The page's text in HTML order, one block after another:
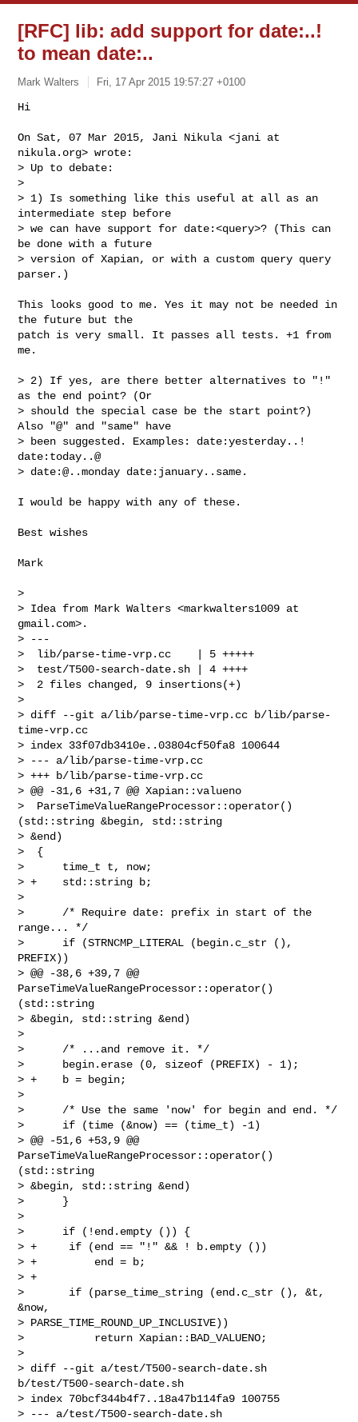
[RFC] lib: add support for date:..!
to mean date:..
Mark Walters Fri, 17 Apr 2015 19:57:27 +0100
Hi
On Sat, 07 Mar 2015, Jani Nikula <jani at
nikula.org> wrote:
> Up to debate:
>
> 1) Is something like this useful at all as an
intermediate step before
> we can have support for date:<query>? (This can
be done with a future
> version of Xapian, or with a custom query query
parser.)
This looks good to me. Yes it may not be needed in
the future but the
patch is very small. It passes all tests. +1 from
me.
> 2) If yes, are there better alternatives to "!"
as the end point? (Or
> should the special case be the start point?)
Also "@" and "same" have
> been suggested. Examples: date:yesterday..!
date:today..@
> date:@..monday date:january..same.
I would be happy with any of these.
Best wishes
Mark
>
> Idea from Mark Walters <markwalters1009 at
gmail.com>.
> ---
>  lib/parse-time-vrp.cc    | 5 +++++
>  test/T500-search-date.sh | 4 ++++
>  2 files changed, 9 insertions(+)
>
> diff --git a/lib/parse-time-vrp.cc b/lib/parse-
time-vrp.cc
> index 33f07db3410e..03804cf50fa8 100644
> --- a/lib/parse-time-vrp.cc
> +++ b/lib/parse-time-vrp.cc
> @@ -31,6 +31,7 @@ Xapian::valueno
>  ParseTimeValueRangeProcessor::operator()
(std::string &begin, std::string
> &end)
>  {
>      time_t t, now;
> +    std::string b;
>
>      /* Require date: prefix in start of the
range... */
>      if (STRNCMP_LITERAL (begin.c_str (),
PREFIX))
> @@ -38,6 +39,7 @@
ParseTimeValueRangeProcessor::operator()
(std::string
> &begin, std::string &end)
>
>      /* ...and remove it. */
>      begin.erase (0, sizeof (PREFIX) - 1);
> +    b = begin;
>
>      /* Use the same 'now' for begin and end. */
>      if (time (&now) == (time_t) -1)
> @@ -51,6 +53,9 @@
ParseTimeValueRangeProcessor::operator()
(std::string
> &begin, std::string &end)
>      }
>
>      if (!end.empty ()) {
> +     if (end == "!" && ! b.empty ())
> +         end = b;
> +
>       if (parse_time_string (end.c_str (), &t,
&now,
> PARSE_TIME_ROUND_UP_INCLUSIVE))
>           return Xapian::BAD_VALUENO;
>
> diff --git a/test/T500-search-date.sh
b/test/T500-search-date.sh
> index 70bcf344b4f7..18a47b114fa9 100755
> --- a/test/T500-search-date.sh